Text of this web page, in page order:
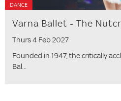
DANCE
Varna Ballet - The
Thurs 4 Feb 2027
Founded in 1947, the critically
Bal...